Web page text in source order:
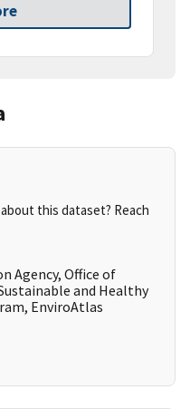
this dataset? Reach
Agency, Office of
and Healthy
EnviroAtlas